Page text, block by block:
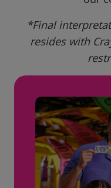
*Final
resides with